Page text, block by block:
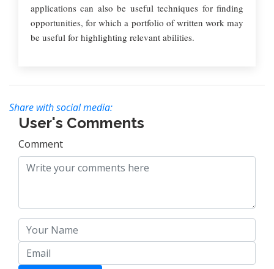
applications can also be useful techniques for finding
opportunities, for which a portfolio of written work may
be useful for highlighting relevant abilities.
Share with social media:
User's Comments
Comment